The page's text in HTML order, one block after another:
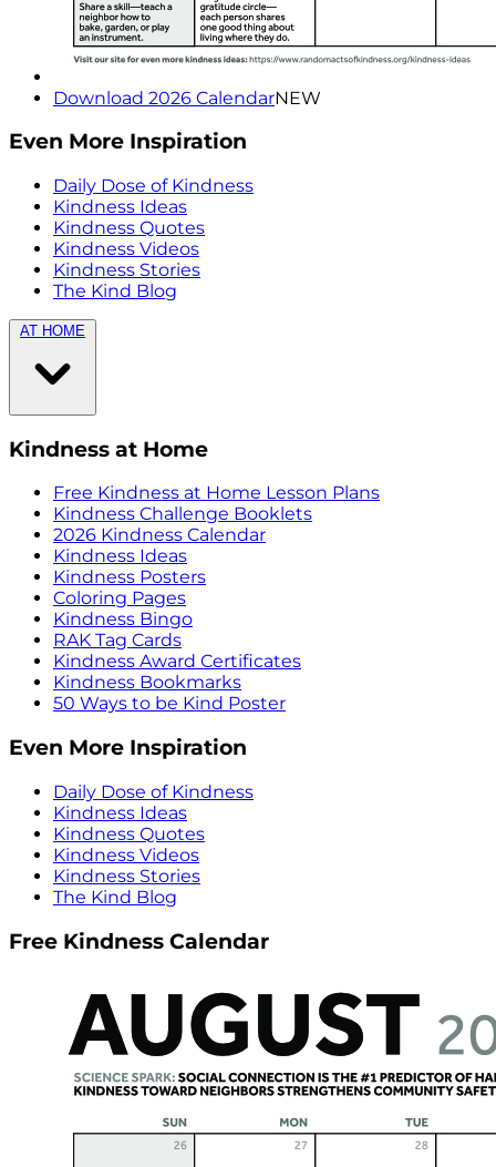
Download 2026 CalendarNEW
Even More Inspiration
Daily Dose of Kindness
Kindness Ideas
Kindness Quotes
Kindness Videos
Kindness Stories
The Kind Blog
AT HOME
Kindness at Home
Free Kindness at Home Lesson Plans
Kindness Challenge Booklets
2026 Kindness Calendar
Kindness Ideas
Kindness Posters
Coloring Pages
Kindness Bingo
RAK Tag Cards
Kindness Award Certificates
Kindness Bookmarks
50 Ways to be Kind Poster
Even More Inspiration
Daily Dose of Kindness
Kindness Ideas
Kindness Quotes
Kindness Videos
Kindness Stories
The Kind Blog
Free Kindness Calendar